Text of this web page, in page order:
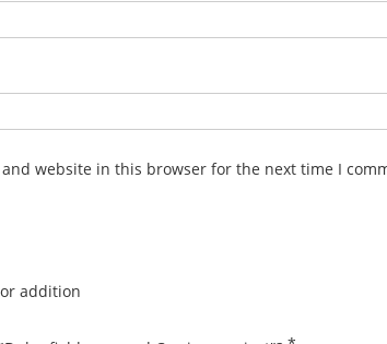
and website in this browser for the next time I
addition